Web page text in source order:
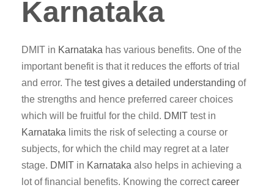
Karnataka
DMIT in Karnataka has various benefits. One of the
important benefit is that it reduces the efforts of trial
and error. The test gives a detailed understanding of
the strengths and hence preferred career choices
which will be fruitful for the child. DMIT test in
Karnataka limits the risk of selecting a course or
subjects, for which the child may regret at a later
stage. DMIT in Karnataka also helps in achieving a
lot of financial benefits. Knowing the correctcareer